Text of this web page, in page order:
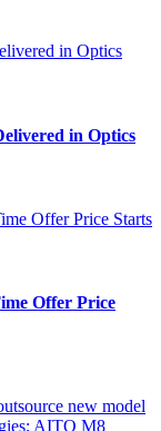
in Optics
Offer Price
new model
AITO M8